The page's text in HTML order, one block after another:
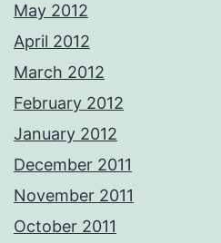
May 2012
April 2012
March 2012
February 2012
January 2012
December 2011
November 2011
October 2011